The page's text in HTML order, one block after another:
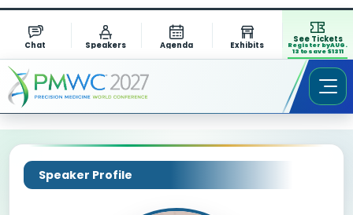
Chat Speakers Agenda Exhibits
See Tickets
Register by AUG.
13 to save $1311
Speaker Profile